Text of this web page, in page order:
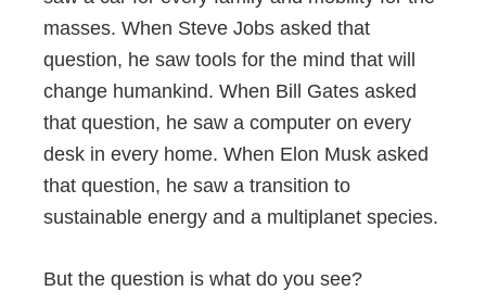
masses. When Steve Jobs asked that
question, he saw tools for the mind that will
change humankind. When Bill Gates asked
that question, he saw a computer on every
desk in every home. When Elon Musk asked
that question, he saw a transition to
sustainable energy and a multiplanet species.
But the question is what do you see?